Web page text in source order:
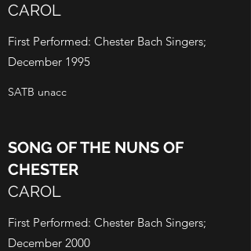
CAROL
First Performed: Chester Bach Singers;
December 1995
SATB unacc
SONG OF THE NUNS OF
CHESTER
CAROL
First Performed: Chester Bach Singers;
December 2000